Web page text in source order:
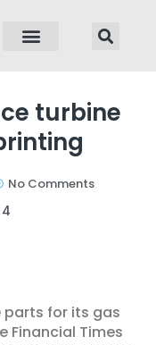
turbine
No Comments
parts for its gas
Financial Times